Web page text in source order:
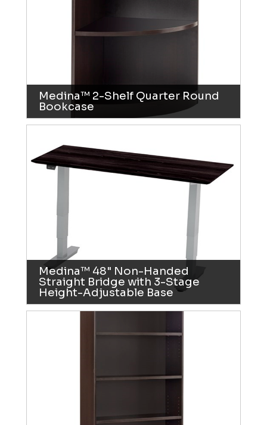
Medina™ 2-Shelf Quarter Round
Bookcase
Medina™ 48" Non-Handed
Straight Bridge with 3-Stage
Height-Adjustable Base